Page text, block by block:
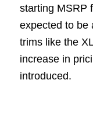
starting MSRP
expected to be
trims like the
increase in
introduced.